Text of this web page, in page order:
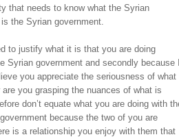
that needs to know what the Syrian
the Syrian government.
to justify what it is that you are doing
Syrian government and secondly because I,
you appreciate the seriousness of what
you grasping the nuances of what is
don’t equate what you are doing with
because the two of you are
is a relationship you enjoy with them that